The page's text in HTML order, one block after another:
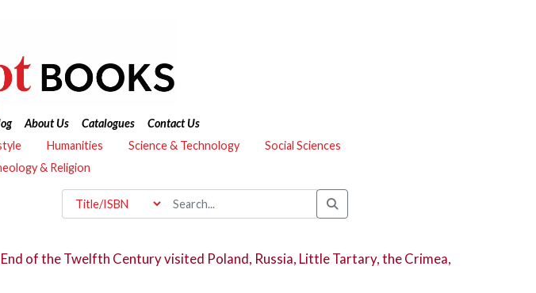
About Us Catalogues
Contact Us
Humanities Science & Technology
Social Sciences
& Religion
of the Twelfth Century visited Poland, Russia, Little Tartary, the Crimea,